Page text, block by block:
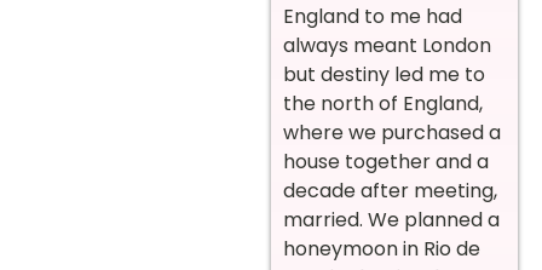
England to me had
always meant London
but destiny led me to
the north of England,
where we purchased a
house together and a
decade after meeting,
married. We planned a
honeymoon in Rio de